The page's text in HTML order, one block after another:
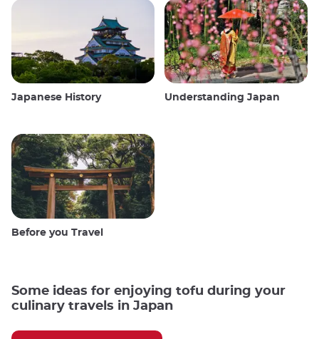
Japanese History Understanding Japan
Before you Travel
Some ideas for enjoying tofu during your
culinary travels in Japan